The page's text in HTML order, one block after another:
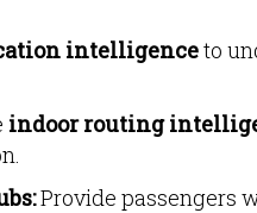
intelligenceto
indoor routing
Provide passengers